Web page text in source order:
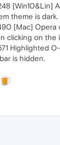
[Win10&Lin]
theme is dark.
[Mac] Opera
clicking on the
Highlighted
is hidden.